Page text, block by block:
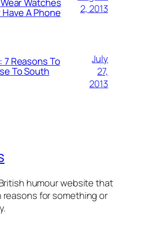
Watches
A Phone
2, 2013
Reasons To
To South
July
27,
2013
humour website that
reasons for something or